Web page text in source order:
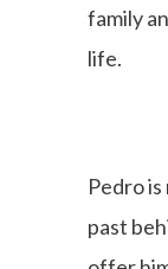
family
life.
Pedro
past